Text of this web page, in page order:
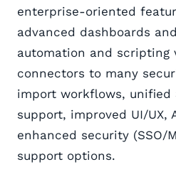
enterprise-oriented
advanced dashboards
automation and scripting
connectors to many
import workflows, unified
support, improved UI/UX,
enhanced security (SSO/
support options.